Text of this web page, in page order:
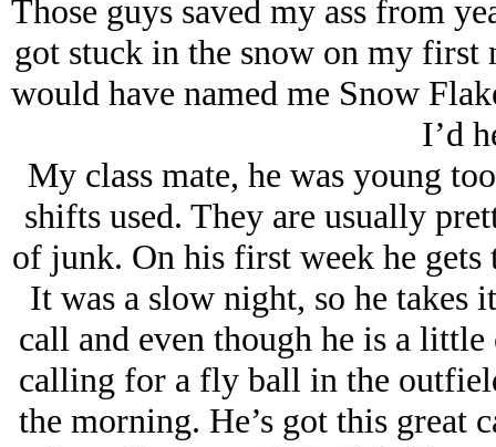
Those guys saved my ass from
got stuck in the snow on my first
would have named me Snow
I’d
My class mate, he was young
shifts used. They are usually
of junk. On his first week he
It was a slow night, so he takes
call and even though he is a
calling for a fly ball in the
the morning. He’s got this great